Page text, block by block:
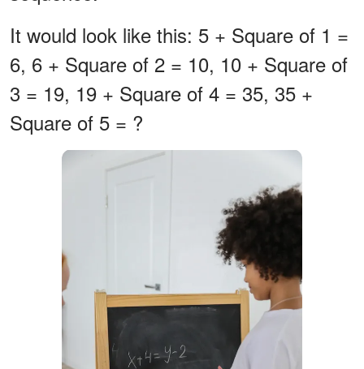
It would look like this: 5 + Square of 1 =
6, 6 + Square of 2 = 10, 10 + Square of
3 = 19, 19 + Square of 4 = 35, 35 +
Square of 5 = ?